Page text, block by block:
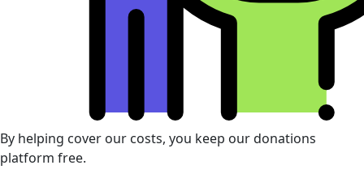
By helping cover our costs, you keep our donations
platform free.